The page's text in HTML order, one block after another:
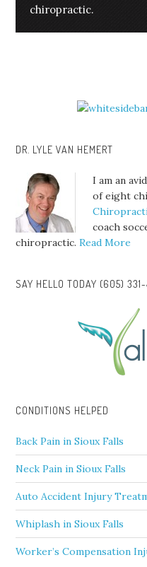
chiropractic.
DR. LYLE VAN HEMERT
I am an
of eight
coach
chiropractic.Read More
SAY HELLO TODAY (605)
CONDITIONS HELPED
Back Pain in Sioux Falls
Neck Pain in Sioux Falls
Auto Accident Injury
Whiplash in Sioux Falls
Worker’s Compensation